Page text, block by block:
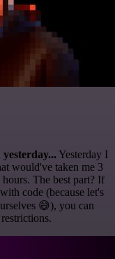
Yesterday I
would've taken me 3
The best part? If
code (because let's
😅), you can